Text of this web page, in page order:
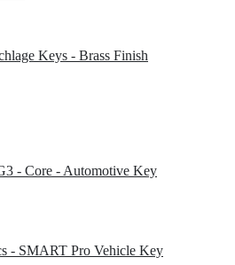
Keys - Brass Finish
- Core - Automotive Key
- SMART Pro Vehicle Key